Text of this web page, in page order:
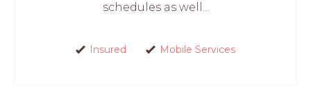
schedules as well...
Insured Mobile Services